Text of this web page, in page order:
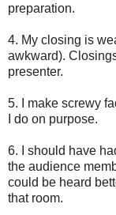
preparation.
4. My closing is
awkward).
presenter.
5. I make screwy
I do on purpose.
6. I should have
the audience
could be heard
that room.